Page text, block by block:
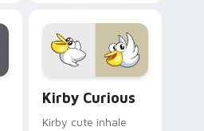
Kirby Curious
Kirby cute inhale